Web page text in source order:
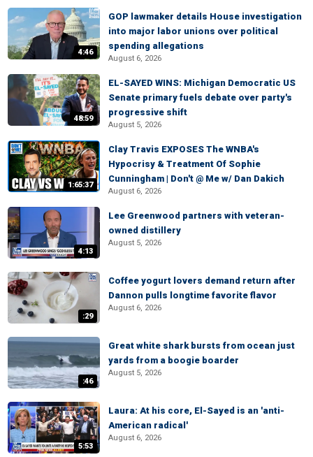
4:46
GOP lawmaker details House investigation
into major labor unions over political
spending allegations
August 6, 2026
48:59
EL-SAYED WINS: Michigan Democratic US
Senate primary fuels debate over party's
progressive shift
August 5, 2026
1:65:37
Clay Travis EXPOSES The WNBA's
Hypocrisy & Treatment Of Sophie
Cunningham | Don't @ Me w/ Dan Dakich
August 6, 2026
4:13
Lee Greenwood partners with veteran-
owned distillery
August 5, 2026
:29
Coffee yogurt lovers demand return after
Dannon pulls longtime favorite flavor
August 6, 2026
:46
Great white shark bursts from ocean just
yards from a boogie boarder
August 5, 2026
5:53
Laura: At his core, El-Sayed is an 'anti-
American radical'
August 6, 2026